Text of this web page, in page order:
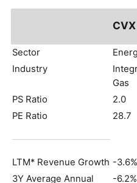
CVX
Sector
Industry
Gas
PS Ratio 2.0
PE Ratio
28.7
LTM* Revenue Growth -3.6%
3Y Average Annual
-6.2%